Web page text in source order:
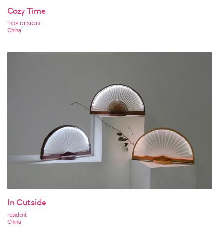
Cozy Time
TOP DESIGN
China
In Outside
resident
China